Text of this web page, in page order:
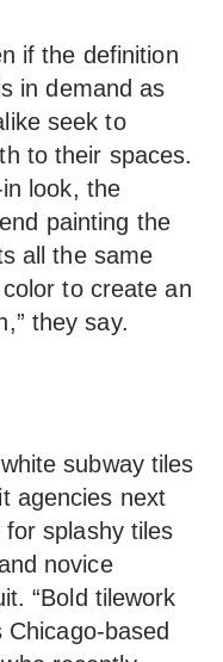
if the definition
in demand as
seek to
to their spaces.
look, the
painting the
all the same
to create an
they say.
subway tiles
agencies next
splashy tiles
novice
“Bold tilework
Chicago-based